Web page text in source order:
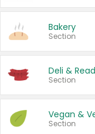
Bakery
Section
Deli &
Section
Vegan &
Section